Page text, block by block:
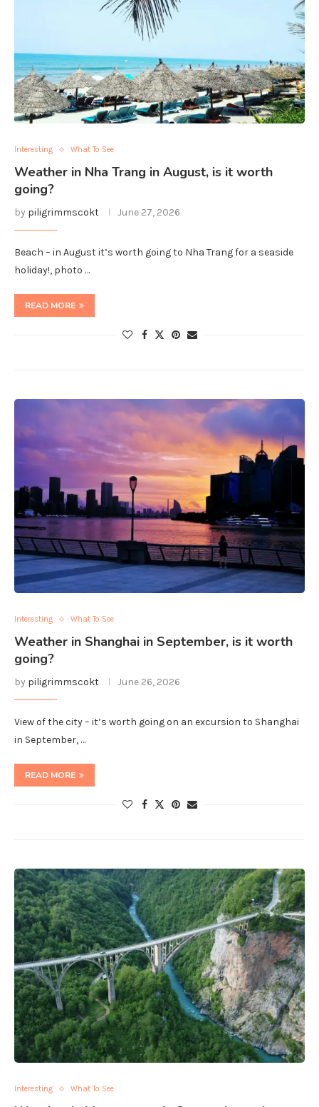
Interesting What To See
Weather in Nha Trang in August, is it worth
going?
by piligrimmscokt June 27, 2026
Beach – in August it’s worth going to Nha Trang for a seaside
holiday!, photo …
READ MORE
Interesting What To See
Weather in Shanghai in September, is it worth
going?
by piligrimmscokt June 26, 2026
View of the city – it’s worth going on an excursion to Shanghai
in September, …
READ MORE
Interesting What To See